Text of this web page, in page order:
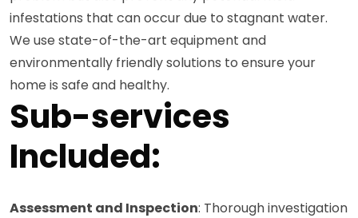
infestations that can occur due to stagnant water.
We use state-of-the-art equipment and
environmentally friendly solutions to ensure your
home is safe and healthy.
Sub-services
Included:
Assessment and Inspection: Thorough investigation